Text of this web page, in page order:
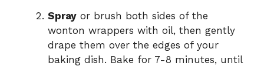
Spray or brush both sides of the
wonton wrappers with oil, then gently
drape them over the edges of your
baking dish. Bake for 7-8 minutes, until